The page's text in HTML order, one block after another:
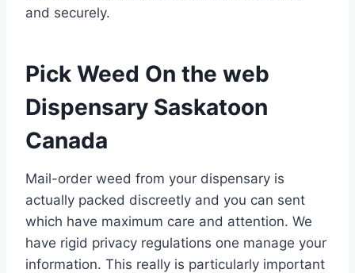
and securely.
Pick Weed On the web
Dispensary Saskatoon
Canada
Mail-order weed from your dispensary is
actually packed discreetly and you can sent
which have maximum care and attention. We
have rigid privacy regulations one manage your
information. This really is particularly important